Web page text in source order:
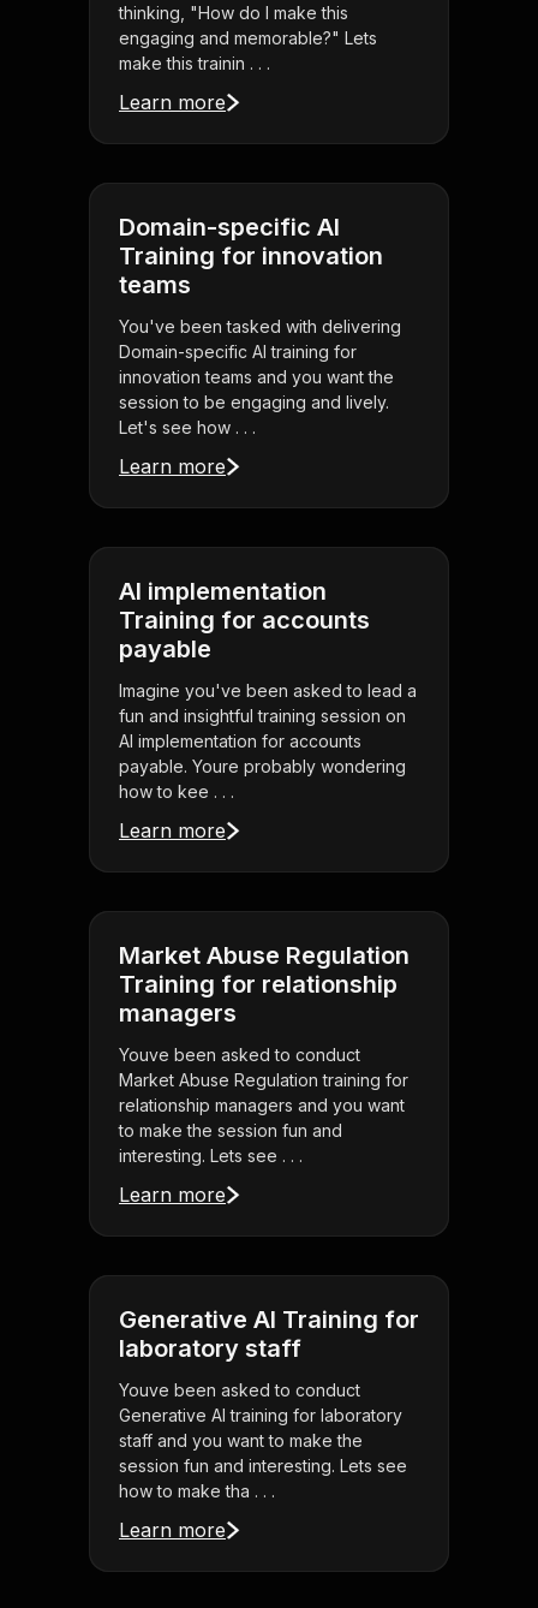
thinking, "How do I make this
engaging and memorable?" Lets
make this trainin . . .
Learn more
Domain-specific AI
Training for innovation
teams
You've been tasked with delivering
Domain-specific AI training for
innovation teams and you want the
session to be engaging and lively.
Let's see how . . .
Learn more
AI implementation
Training for accounts
payable
Imagine you've been asked to lead a
fun and insightful training session on
AI implementation for accounts
payable. Youre probably wondering
how to kee . . .
Learn more
Market Abuse Regulation
Training for relationship
managers
Youve been asked to conduct
Market Abuse Regulation training for
relationship managers and you want
to make the session fun and
interesting. Lets see . . .
Learn more
Generative AI Training for
laboratory staff
Youve been asked to conduct
Generative AI training for laboratory
staff and you want to make the
session fun and interesting. Lets see
how to make tha . . .
Learn more